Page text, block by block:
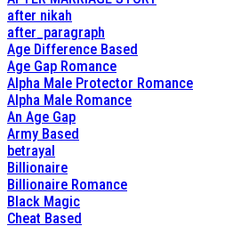
after nikah
after_paragraph
Age Difference Based
Age Gap Romance
Alpha Male Protector Romance
Alpha Male Romance
An Age Gap
Army Based
betrayal
Billionaire
Billionaire Romance
Black Magic
Cheat Based